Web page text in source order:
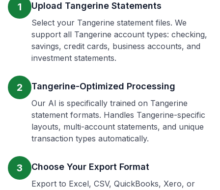
1 Upload Tangerine Statements
Select your Tangerine statement files. We
support all Tangerine account types: checking,
savings, credit cards, business accounts, and
investment statements.
2 Tangerine-Optimized Processing
Our AI is specifically trained on Tangerine
statement formats. Handles Tangerine-specific
layouts, multi-account statements, and unique
transaction types automatically.
3 Choose Your Export Format
Export to Excel, CSV, QuickBooks, Xero, or